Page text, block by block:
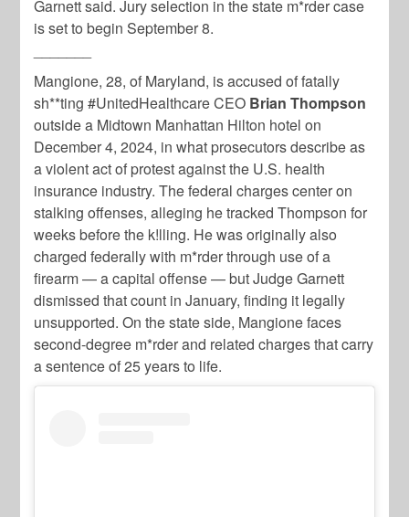
Garnett said. Jury selection in the state m*rder case
is set to begin September 8.
Mangione, 28, of Maryland, is accused of fatally
sh**ting #UnitedHealthcare CEO Brian Thompson
outside a Midtown Manhattan Hilton hotel on
December 4, 2024, in what prosecutors describe as
a violent act of protest against the U.S. health
insurance industry. The federal charges center on
stalking offenses, alleging he tracked Thompson for
weeks before the k!lling. He was originally also
charged federally with m*rder through use of a
firearm — a capital offense — but Judge Garnett
dismissed that count in January, finding it legally
unsupported. On the state side, Mangione faces
second-degree m*rder and related charges that carry
a sentence of 25 years to life.